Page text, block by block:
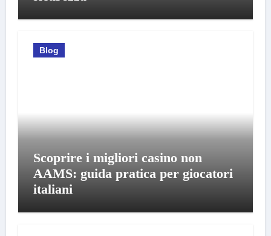
Blog
Scoprire i migliori casino non
AAMS: guida pratica per giocatori
italiani